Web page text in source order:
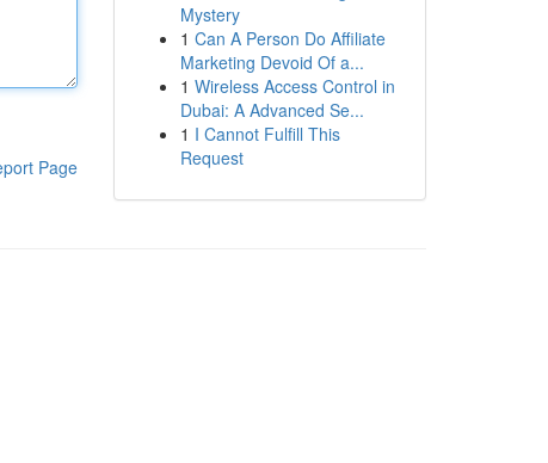
Page
Mystery
1 Can A Person Do Affiliate
Marketing Devoid Of a...
1 Wireless Access Control in
Dubai: A Advanced Se...
1 I Cannot Fulfill This
Request